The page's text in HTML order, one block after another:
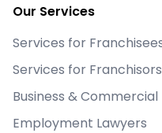
Goldstein Legal
interesting topic,
Last week's "First
they demonstrated
certainly food for
Our Services
Services for
Services for Franchisors
Business & Commercial
Employment Lawyers